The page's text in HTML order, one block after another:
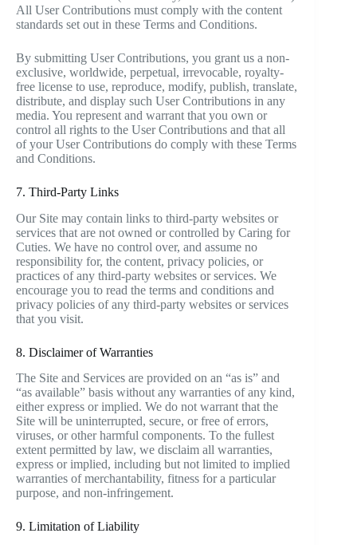
All User Contributions must comply with the content
standards set out in these Terms and Conditions.
By submitting User Contributions, you grant us a non-
exclusive, worldwide, perpetual, irrevocable, royalty-
free license to use, reproduce, modify, publish, translate,
distribute, and display such User Contributions in any
media. You represent and warrant that you own or
control all rights to the User Contributions and that all
of your User Contributions do comply with these Terms
and Conditions.
7. Third-Party Links
Our Site may contain links to third-party websites or
services that are not owned or controlled by Caring for
Cuties. We have no control over, and assume no
responsibility for, the content, privacy policies, or
practices of any third-party websites or services. We
encourage you to read the terms and conditions and
privacy policies of any third-party websites or services
that you visit.
8. Disclaimer of Warranties
The Site and Services are provided on an “as is” and
“as available” basis without any warranties of any kind,
either express or implied. We do not warrant that the
Site will be uninterrupted, secure, or free of errors,
viruses, or other harmful components. To the fullest
extent permitted by law, we disclaim all warranties,
express or implied, including but not limited to implied
warranties of merchantability, fitness for a particular
purpose, and non-infringement.
9. Limitation of Liability